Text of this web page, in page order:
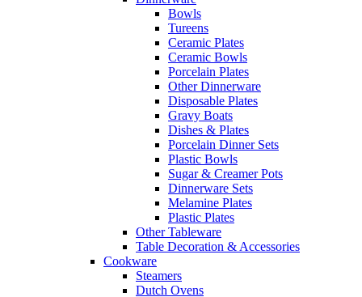
Bowls
Tureens
Ceramic Plates
Ceramic Bowls
Porcelain Plates
Other Dinnerware
Disposable Plates
Gravy Boats
Dishes & Plates
Porcelain Dinner Sets
Plastic Bowls
Sugar & Creamer Pots
Dinnerware Sets
Melamine Plates
Plastic Plates
Other Tableware
Table Decoration & Accessories
Cookware
Steamers
Dutch Ovens